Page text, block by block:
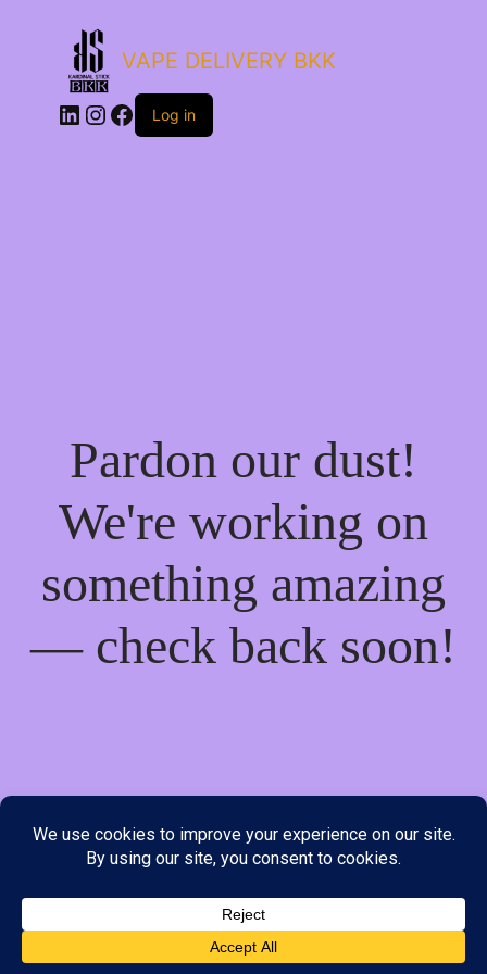
payment options available to you. Please place your order through
Line, WhatsApp or Telegram only, as the stock information on our
website may not be current. ***SAMEDAY DELIVERY IS
VAPE DELIVERY BKK
LinkedIn
Instagram
Facebook
Log in
Pardon our dust!
We're working on
something amazing
— check back soon!